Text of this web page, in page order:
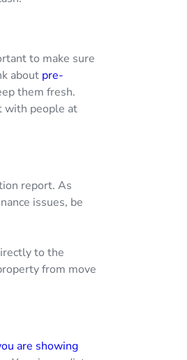
to make sure
about pre-
them fresh.
with people at
report. As
issues, be
to the
from move
are showing